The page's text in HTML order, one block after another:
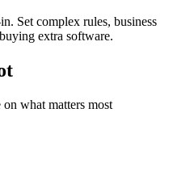
Set complex rules, business
extra software.
what matters most